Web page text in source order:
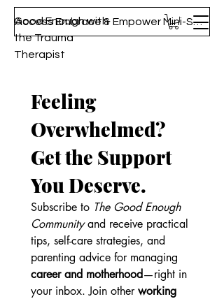
Good Enough with
the Trauma
Therapist
Access Embrace & Empower Mini-Series!
Feeling
Overwhelmed?
Get the Support
You Deserve.
Subscribe to The Good Enough
Community and receive practical
tips, self-care strategies, and
career and motherhood—right in
your inbox. Join other working